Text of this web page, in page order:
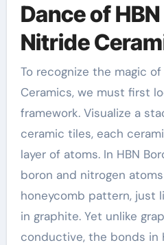
Dance of
Nitride
To recognize the magic
Ceramics, we must first
framework. Visualize a
ceramic tiles, each
layer of atoms. In HBN
boron and nitrogen
honeycomb pattern, just
in graphite. Yet unlike
conductive, the bonds in